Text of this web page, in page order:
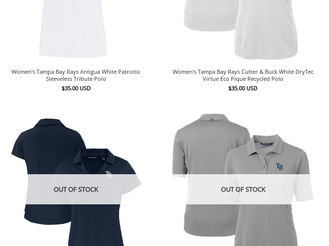
Women’s Tampa Bay Rays Antigua White Patriotic
Sleeveless Tribute Polo
$35.00 USD
Women’s Tampa Bay Rays Cutter & Buck White DryTec
Virtue Eco Pique Recycled Polo
$35.00 USD
OUT OF STOCK OUT OF STOCK